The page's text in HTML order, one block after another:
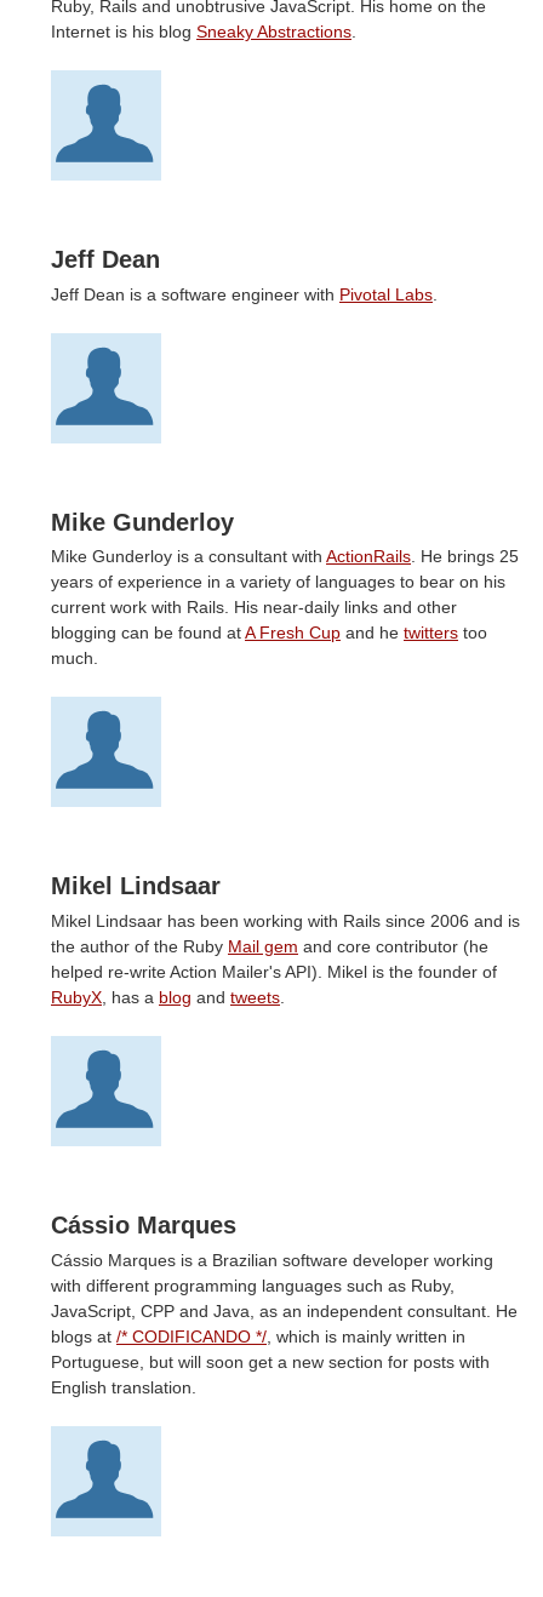
Ruby, Rails and unobtrusive JavaScript. His home on the
Internet is his blog Sneaky Abstractions
Jeff Dean
Jeff Dean is a software engineer with Pivotal Labs
Mike Gunderloy
Mike Gunderloy is a consultant with ActionRails. He brings 25
years of experience in a variety of languages to bear on his
current work with Rails. His near-daily links and other
blogging can be found atA Fresh Cup and he twitters too
much.
Mikel Lindsaar
Mikel Lindsaar has been working with Rails since 2006 and is
the author of the Ruby Mail gem and core contributor (he
helped re-write Action Mailer's API). Mikel is the founder of
RubyX , has a blog and tweets
Cássio Marques
Cássio Marques is a Brazilian software developer working
with different programming languages such as Ruby,
JavaScript, CPP and Java, as an independent consultant. He
blogs at /* CODIFICANDO */ , which is mainly written in
Portuguese, but will soon get a new section for posts with
English translation.